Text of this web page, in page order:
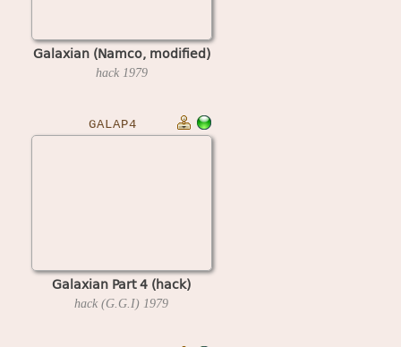
Galaxian (Namco, modified)
hack 1979
GALAP4
Galaxian Part 4 (hack)
hack (G.G.I) 1979